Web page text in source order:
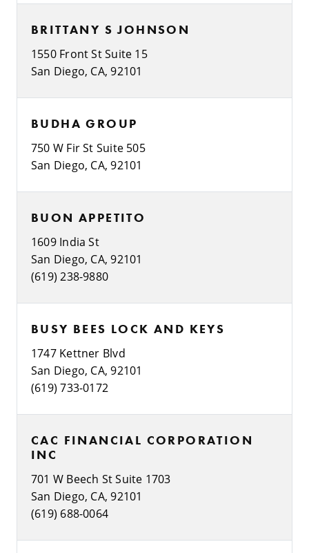
BRITTANY S JOHNSON
1550 Front St Suite 15
San Diego, CA, 92101
BUDHA GROUP
750 W Fir St Suite 505
San Diego, CA, 92101
BUON APPETITO
1609 India St
San Diego, CA, 92101
(619) 238-9880
BUSY BEES LOCK AND KEYS
1747 Kettner Blvd
San Diego, CA, 92101
(619) 733-0172
CAC FINANCIAL CORPORATION
INC
701 W Beech St Suite 1703
San Diego, CA, 92101
(619) 688-0064